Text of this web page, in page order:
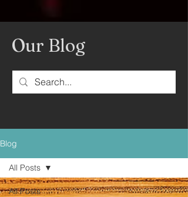
Our Blog
Blog
All Posts
All Posts